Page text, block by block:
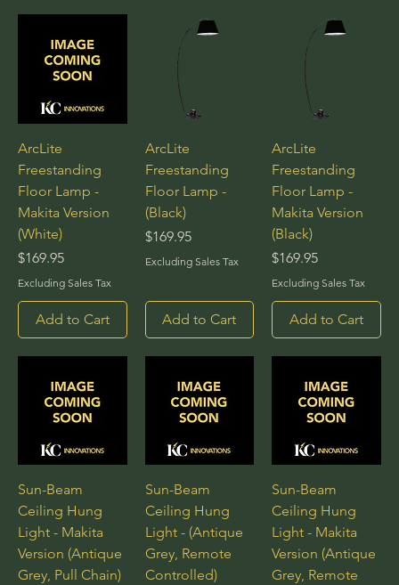
ArcLite
Freestanding
Floor Lamp -
Makita Version
(White)
Price
$169.95
Excluding Sales Tax
Add to Cart
ArcLite
Freestanding
Floor Lamp -
(Black)
Price
$169.95
Excluding Sales Tax
Add to Cart
ArcLite
Freestanding
Floor Lamp -
Makita Version
(Black)
Price
$169.95
Excluding Sales Tax
Add to Cart
Sun-Beam
Ceiling Hung
Light - Makita
Version (Antique
Grey, Pull Chain)
Sun-Beam
Ceiling Hung
Light - (Antique
Grey, Remote
Controlled)
Sun-Beam
Ceiling Hung
Light - Makita
Version (Antique
Grey, Remote